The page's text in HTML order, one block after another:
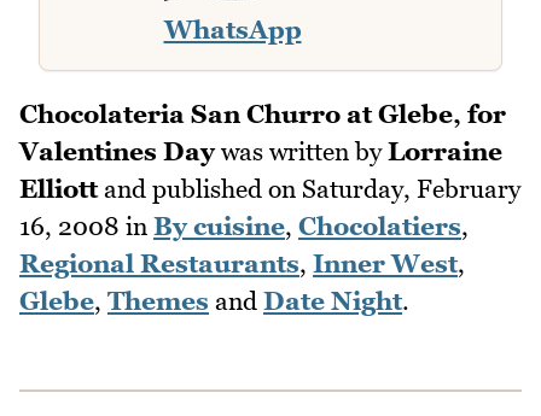
WhatsApp
Chocolateria San Churro at Glebe, for
Valentines Daywas written byLorraine
Elliottand published on Saturday, February
16, 2008 in By cuisine, Chocolatiers,
Regional Restaurants, Inner West,
Glebe, Themes and Date Night.